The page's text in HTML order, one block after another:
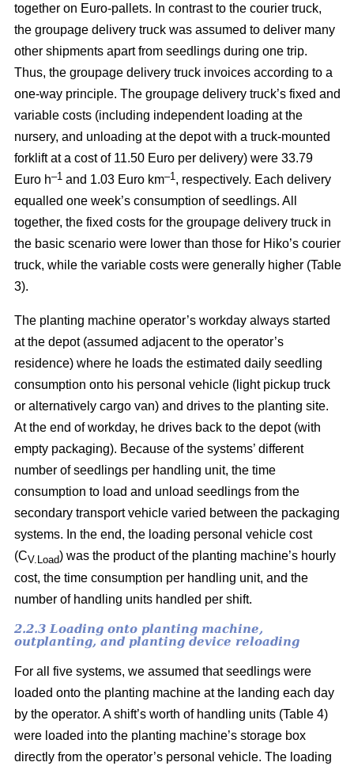
together on Euro-pallets. In contrast to the courier truck,
the groupage delivery truck was assumed to deliver many
other shipments apart from seedlings during one trip.
Thus, the groupage delivery truck invoices according to a
one-way principle. The groupage delivery truck’s fixed and
variable costs (including independent loading at the
nursery, and unloading at the depot with a truck-mounted
forklift at a cost of 11.50 Euro per delivery) were 33.79
Euro h–1 and 1.03 Euro km–1 , respectively. Each delivery
equalled one week’s consumption of seedlings. All
together, the fixed costs for the groupage delivery truck in
the basic scenario were lower than those for Hiko’s courier
truck, while the variable costs were generally higher (Table
3).
The planting machine operator’s workday always started
at the depot (assumed adjacent to the operator’s
residence) where he loads the estimated daily seedling
consumption onto his personal vehicle (light pickup truck
or alternatively cargo van) and drives to the planting site.
At the end of workday, he drives back to the depot (with
empty packaging). Because of the systems’ different
number of seedlings per handling unit, the time
consumption to load and unload seedlings from the
secondary transport vehicle varied between the packaging
systems. In the end, the loading personal vehicle cost
(CV.Load) was the product of the planting machine’s hourly
cost, the time consumption per handling unit, and the
number of handling units handled per shift.
2.2.3 Loading onto planting machine,
outplanting, and planting device reloading
For all five systems, we assumed that seedlings were
loaded onto the planting machine at the landing each day
by the operator. A shift’s worth of handling units (Table 4)
were loaded into the planting machine’s storage box
directly from the operator’s personal vehicle. The loading